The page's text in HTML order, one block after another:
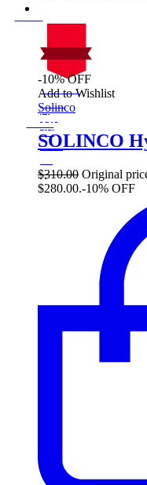
On Sale
Sale!
%
Off
10
Save $30
30$
10%
$
-10% OFF
Add to Wishlist
Solinco
SOLINCO
$310.00 Original
$280.00.-10% OFF